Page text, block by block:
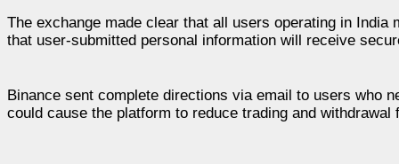
The exchange made clear that all users operating in India
that user-submitted personal information will receive
Binance sent complete directions via email to users who
could cause the platform to reduce trading and withdrawal